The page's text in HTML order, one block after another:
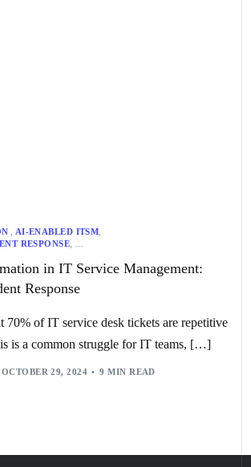
AI-ENABLED ITSM
RESPONSE
,CHANGE MANAGEMENT,
IT WORKFLOW AUTOMATION
,PROACTIVE SERVICE DELIVERY
in IT Service Management:
Response
of IT service desk tickets are repetitive
is a common struggle for IT teams, […]
OCTOBER 29, 2024 9 MIN READ